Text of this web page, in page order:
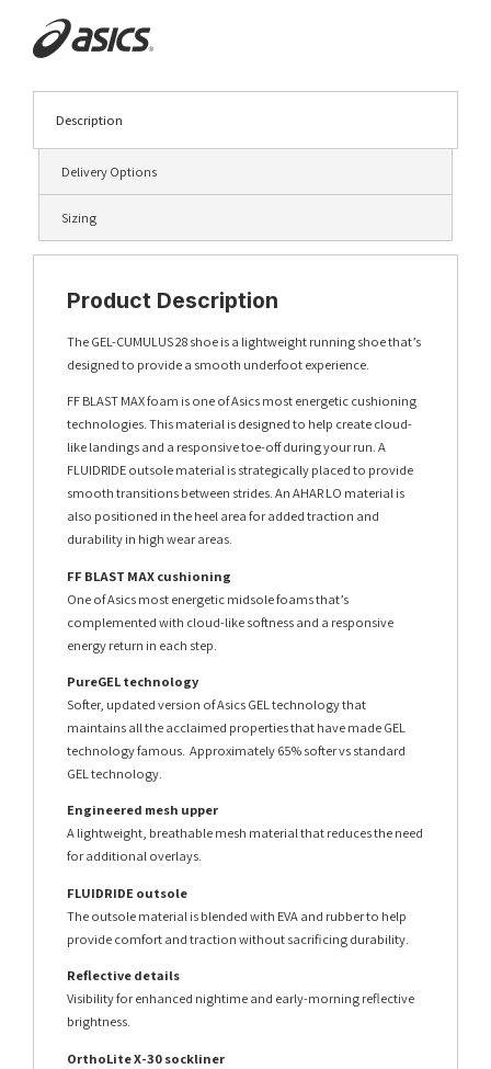
Description
Delivery Options
Sizing
Product Description
The GEL-CUMULUS 28 shoe is a lightweight running shoe that’s
designed to provide a smooth underfoot experience.
FF BLAST MAX foam is one of Asics most energetic cushioning
technologies. This material is designed to help create cloud-
like landings and a responsive toe-off during your run. A
FLUIDRIDE outsole material is strategically placed to provide
smooth transitions between strides. An AHAR LO material is
also positioned in the heel area for added traction and
durability in high wear areas.
FF BLAST MAX cushioning
One of Asics most energetic midsole foams that’s
complemented with cloud-like softness and a responsive
energy return in each step.
PureGEL technology
Softer, updated version of Asics GEL technology that
maintains all the acclaimed properties that have made GEL
technology famous. Approximately 65% softer vs standard
GEL technology.
Engineered mesh upper
A lightweight, breathable mesh material that reduces the need
for additional overlays.
FLUIDRIDE outsole
The outsole material is blended with EVA and rubber to help
provide comfort and traction without sacrificing durability.
Reflective details
Visibility for enhanced nightime and early-morning reflective
brightness.
OrthoLite X-30 sockliner